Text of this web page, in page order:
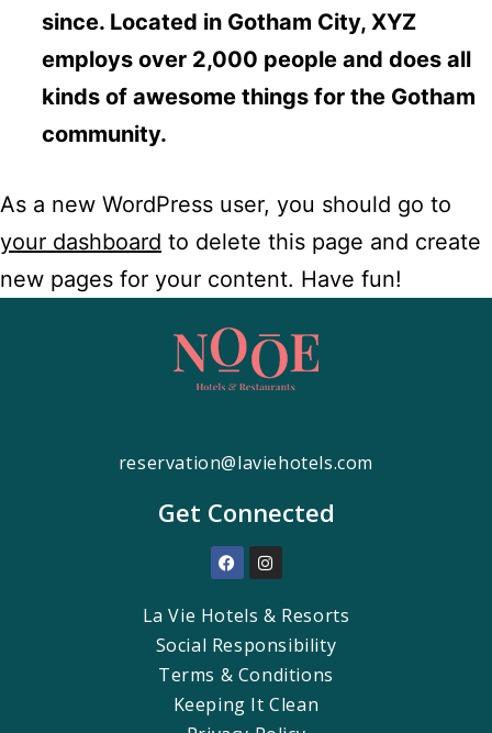
since. Located in Gotham City, XYZ
employs over 2,000 people and does all
kinds of awesome things for the Gotham
community.
As a new WordPress user, you should go to
your dashboard to delete this page and create
new pages for your content. Have fun!
reservation@laviehotels.com
Get Connected
La Vie Hotels & Resorts
Social Responsibility
Terms & Conditions
Keeping It Clean